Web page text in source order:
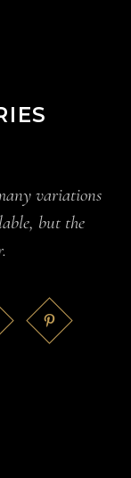
variations
but the